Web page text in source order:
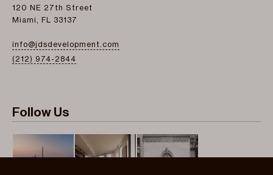
120 NE 27th Street
Miami, FL 33137
info@jdsdevelopment.com
(212) 974-2844
Follow Us